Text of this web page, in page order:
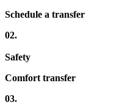
Schedule a transfer
02.
Safety
Comfort transfer
03.